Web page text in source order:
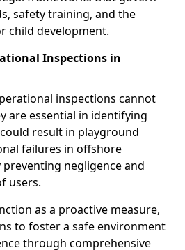
safety training, and the
child development.
Inspections in
inspections cannot
are essential in identifying
result in playground
failures in offshore
negligence and
users.
as a proactive measure,
to foster a safe environment
through comprehensive